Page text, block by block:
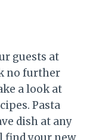
guests at
no further
a look at
Pasta
dish at any